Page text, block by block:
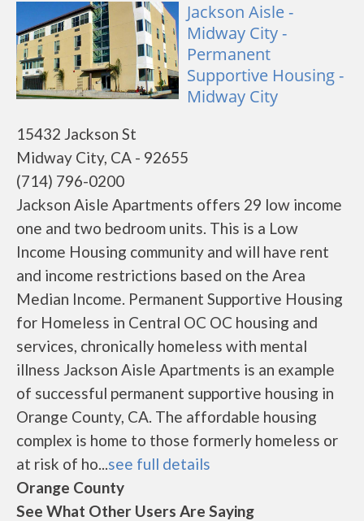
Jackson Aisle -
Midway City -
Permanent
Supportive Housing -
Midway City
15432 Jackson St
Midway City, CA - 92655
(714) 796-0200
Jackson Aisle Apartments offers 29 low income
one and two bedroom units. This is a Low
Income Housing community and will have rent
and income restrictions based on the Area
Median Income. Permanent Supportive Housing
for Homeless in Central OC OC housing and
services, chronically homeless with mental
illness Jackson Aisle Apartments is an example
of successful permanent supportive housing in
Orange County, CA. The affordable housing
complex is home to those formerly homeless or
at risk of ho...see full details
Orange County
See What Other Users Are Saying